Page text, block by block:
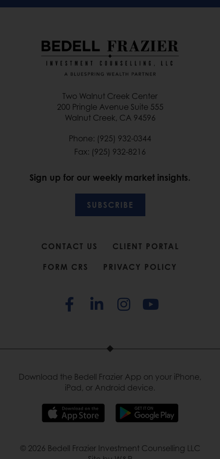
Two Walnut Creek Center
200 Pringle Avenue Suite 555
Walnut Creek, CA 94596
Phone: (925) 932-0344
Fax: (925) 932-8216
Sign up for our weekly market insights.
SUBSCRIBE
CONTACT US CLIENT PORTAL
FORM CRS PRIVACY POLICY
Download the Bedell Frazier App on your iPhone,
iPad, or Android device.
© 2026 Bedell Frazier Investment Counselling LLC